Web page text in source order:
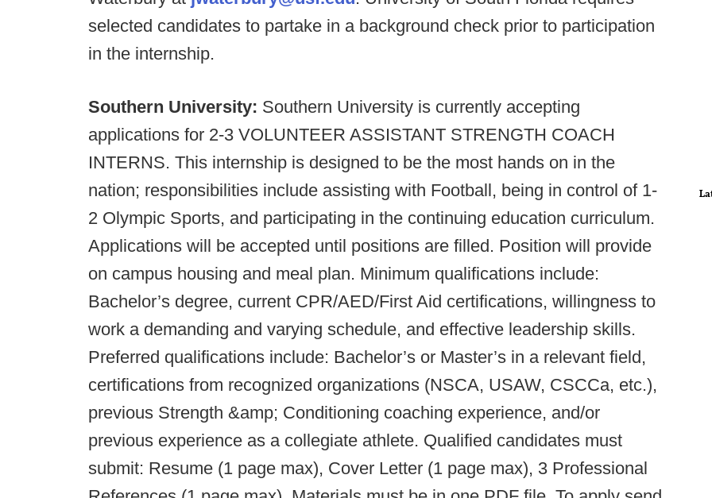
selected candidates to partake in a background check prior to participation
in the internship.
Southern University: Southern University is currently accepting
applications for 2-3 VOLUNTEER ASSISTANT STRENGTH COACH
INTERNS. This internship is designed to be the most hands on in the
nation; responsibilities include assisting with Football, being in control of 1-
2 Olympic Sports, and participating in the continuing education curriculum.
Applications will be accepted until positions are filled. Position will provide
on campus housing and meal plan. Minimum qualifications include:
Bachelor’s degree, current CPR/AED/First Aid certifications, willingness to
work a demanding and varying schedule, and effective leadership skills.
Preferred qualifications include: Bachelor’s or Master’s in a relevant field,
certifications from recognized organizations (NSCA, USAW, CSCCa, etc.),
previous Strength &amp; Conditioning coaching experience, and/or
previous experience as a collegiate athlete. Qualified candidates must
submit: Resume (1 page max), Cover Letter (1 page max), 3 Professional